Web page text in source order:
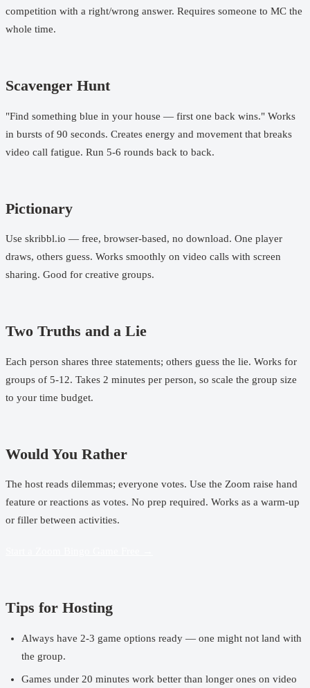
competition with a right/wrong answer. Requires someone to MC the
whole time.
Scavenger Hunt
"Find something blue in your house — first one back wins." Works
in bursts of 90 seconds. Creates energy and movement that breaks
video call fatigue. Run 5-6 rounds back to back.
Pictionary
Use skribbl.io — free, browser-based, no download. One player
draws, others guess. Works smoothly on video calls with screen
sharing. Good for creative groups.
Two Truths and a Lie
Each person shares three statements; others guess the lie. Works for
groups of 5-12. Takes 2 minutes per person, so scale the group size
to your time budget.
Would You Rather
The host reads dilemmas; everyone votes. Use the Zoom raise hand
feature or reactions as votes. No prep required. Works as a warm-up
or filler between activities.
Tips for Hosting
Always have 2-3 game options ready — one might not land with
the group.
Games under 20 minutes work better than longer ones on video